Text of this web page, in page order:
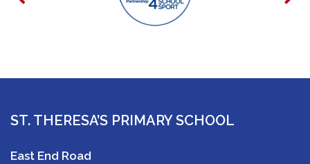
ST. THERESA’S PRIMARY SCHOOL
East End Road